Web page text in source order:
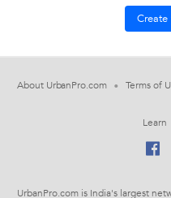
About UrbanPro.com Terms of
Learn
UrbanPro.com is India's largest